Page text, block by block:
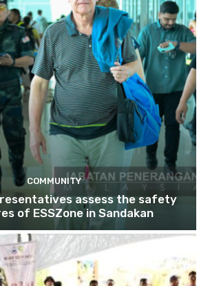
COMMUNITY
assess the safety
of ESSZone in Sandakan